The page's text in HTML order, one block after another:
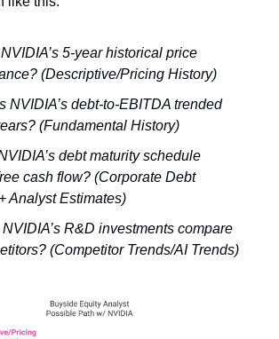
5-year historical price
(Descriptive/Pricing History)
NVIDIA’s debt-to-EBITDA trended
(Fundamental History)
debt maturity schedule
cash flow? (Corporate Debt
Analyst Estimates)
R&D investments compare
(Competitor Trends/AI Trends)